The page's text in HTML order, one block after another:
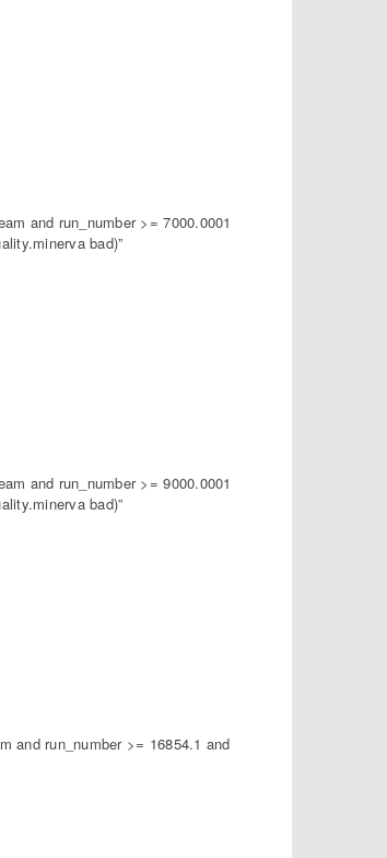
and run_number >= 7000.0001
bad)”
and run_number >= 9000.0001
bad)”
and run_number >= 16854.1 and